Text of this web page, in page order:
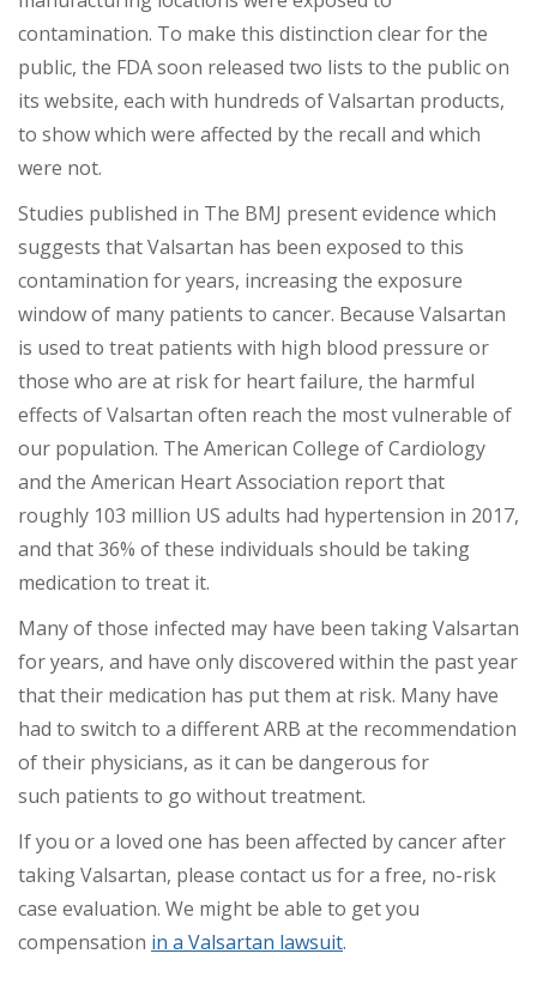
contamination. To make this distinction clear for the
public, the FDA soon released two lists to the public on
its website, each with hundreds of Valsartan products,
to show which were affected by the recall and which
were not.
Studies published in The BMJ present evidence which
suggests that Valsartan has been exposed to this
contamination for years, increasing the exposure
window of many patients to cancer. Because Valsartan
is used to treat patients with high blood pressure or
those who are at risk for heart failure, the harmful
effects of Valsartan often reach the most vulnerable of
our population. The American College of Cardiology
and the American Heart Association report that
roughly 103 million US adults had hypertension in 2017,
and that 36% of these individuals should be taking
medication to treat it.
Many of those infected may have been taking Valsartan
for years, and have only discovered within the past year
that their medication has put them at risk. Many have
had to switch to a different ARB at the recommendation
of their physicians, as it can be dangerous for
such patients to go without treatment.
If you or a loved one has been affected by cancer after
taking Valsartan, please contact us for a free, no-risk
case evaluation. We might be able to get you
compensation in a Valsartan lawsuit.